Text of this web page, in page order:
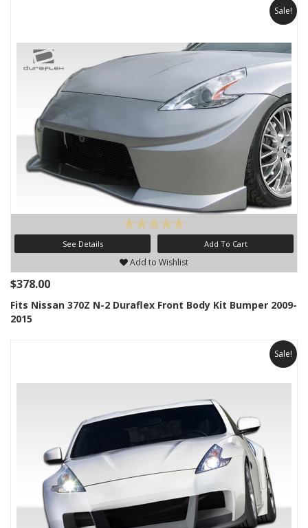
Sale!
See Details Add To Cart
Add to Wishlist
$378.00
Fits Nissan 370Z N-2 Duraflex Front Body Kit Bumper 2009-
2015
Sale!